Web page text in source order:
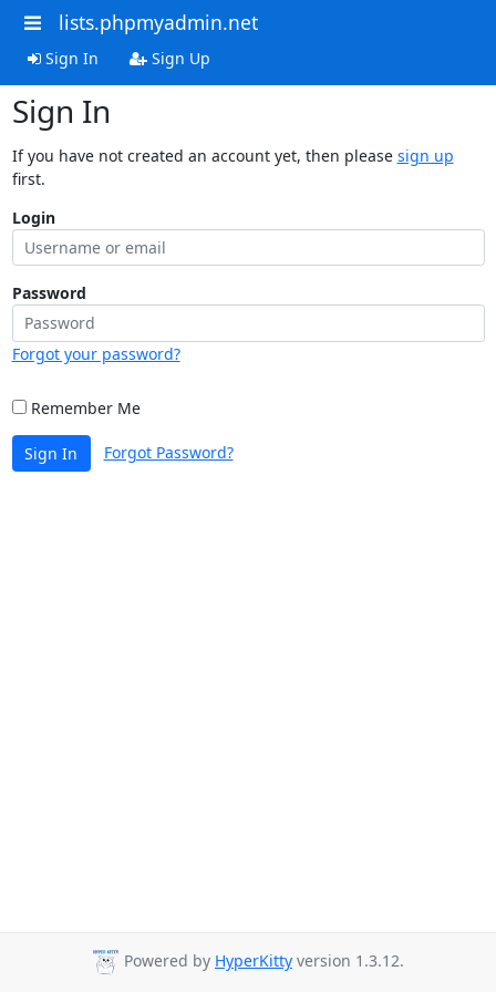
lists.phpmyadmin.net
Sign In Sign Up
Sign In
If you have not created an account yet, then please sign up
first.
Login
Password
Forgot your password?
Remember Me
Sign In Forgot Password?
Powered by HyperKitty version 1.3.12.